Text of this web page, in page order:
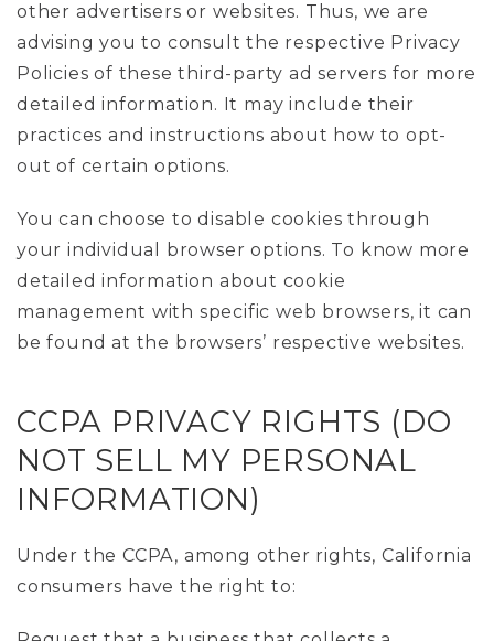
other advertisers or websites. Thus, we are
advising you to consult the respective Privacy
Policies of these third-party ad servers for more
detailed information. It may include their
practices and instructions about how to opt-
out of certain options.
You can choose to disable cookies through
your individual browser options. To know more
detailed information about cookie
management with specific web browsers, it can
be found at the browsers’ respective websites.
CCPA PRIVACY RIGHTS (DO
NOT SELL MY PERSONAL
INFORMATION)
Under the CCPA, among other rights, California
consumers have the right to: